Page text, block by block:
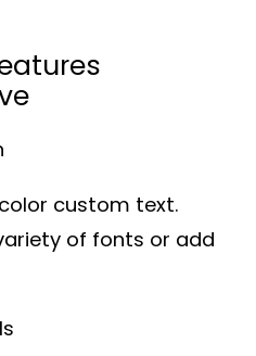
custom text.
of fonts or add